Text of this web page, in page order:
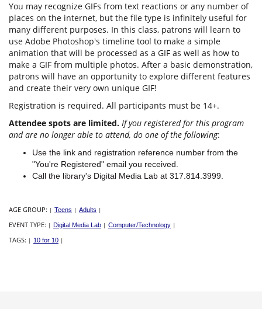
You may recognize GIFs from text reactions or any number of
places on the internet, but the file type is infinitely useful for
many different purposes. In this class, patrons will learn to
use Adobe Photoshop's timeline tool to make a simple
animation that will be processed as a GIF as well as how to
make a GIF from multiple photos. After a basic demonstration,
patrons will have an opportunity to explore different features
and create their very own unique GIF!
Registration is required. All participants must be 14+.
Attendee spots are limited. If you registered for this program
and are no longer able to attend, do one of the following:
Use the link and registration reference number from the
"You're Registered" email you received.
Call the library's Digital Media Lab at 317.814.3999.
AGE GROUP: | Teens | Adults |
EVENT TYPE: | Digital Media Lab | Computer/Technology |
TAGS: | 10 for 10 |